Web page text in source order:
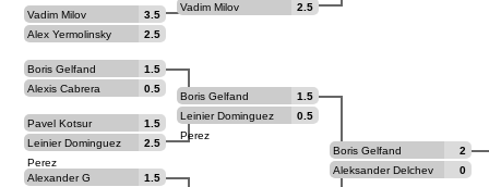
Vadim Milov
3.5
Alex Yermolinsky
2.5
Boris Gelfand
1.5
Alexis Cabrera
0.5
Pavel Kotsur
1.5
Leinier Dominguez
Perez
2.5
Alexander G
1.5
Vadim Milov
2.5
Boris Gelfand
1.5
Leinier Dominguez
Perez
0.5
Boris Gelfand
2
Aleksander Delchev
0